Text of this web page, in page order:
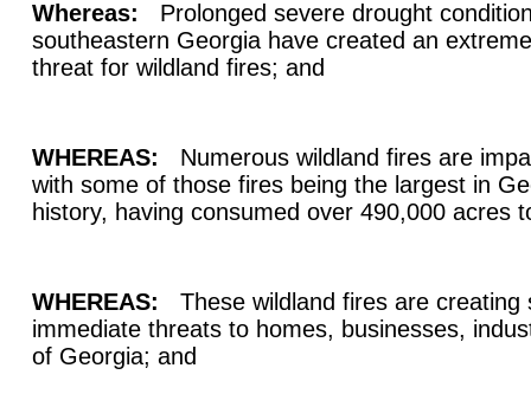
Whereas: Prolonged severe drought
southeastern Georgia have created an
threat for wildland fires; and
WHEREAS: Numerous wildland fires are
with some of those fires being the largest in
history, having consumed over 490,000 acres
WHEREAS:
These wildland fires are creating
immediate threats to homes, businesses,
of Georgia; and